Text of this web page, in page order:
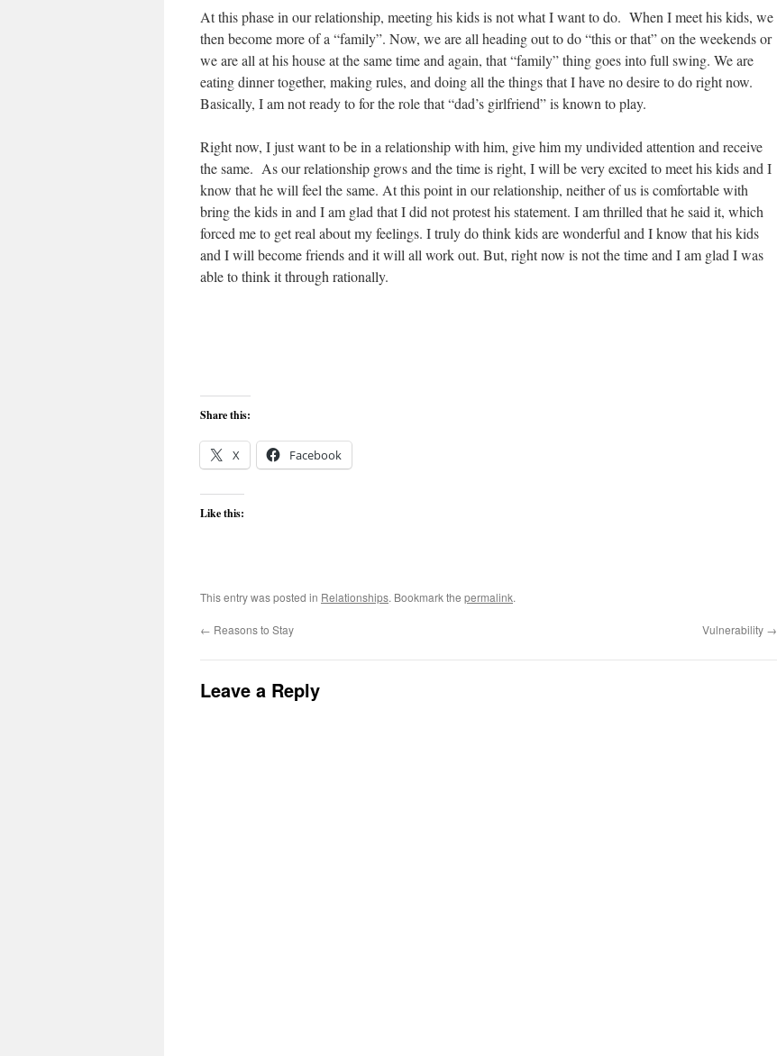
At this phase in our relationship, meeting his kids is not what I want to do. When I meet his kids, we
then become more of a “family”. Now, we are all heading out to do “this or that” on the weekends or
we are all at his house at the same time and again, that “family” thing goes into full swing. We are
eating dinner together, making rules, and doing all the things that I have no desire to do right now.
Basically, I am not ready to for the role that “dad’s girlfriend” is known to play.
Right now, I just want to be in a relationship with him, give him my undivided attention and receive
the same. As our relationship grows and the time is right, I will be very excited to meet his kids and I
know that he will feel the same. At this point in our relationship, neither of us is comfortable with
bring the kids in and I am glad that I did not protest his statement. I am thrilled that he said it, which
forced me to get real about my feelings. I truly do think kids are wonderful and I know that his kids
and I will become friends and it will all work out. But, right now is not the time and I am glad I was
able to think it through rationally.
Share this:
X Facebook
Like this:
This entry was posted in Relationships. Bookmark the permalink.
← Reasons to Stay Vulnerability →
Leave a Reply